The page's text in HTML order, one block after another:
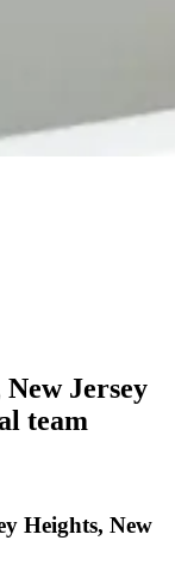
Jersey
team
Heights, New